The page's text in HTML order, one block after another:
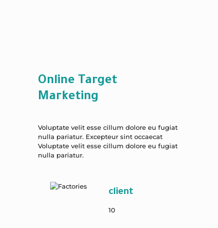
Online Target
Marketing
Voluptate velit esse cillum dolore eu fugiat
nulla pariatur. Excepteur sint occaecat
Voluptate velit esse cillum dolore eu fugiat
nulla pariatur.
client
10